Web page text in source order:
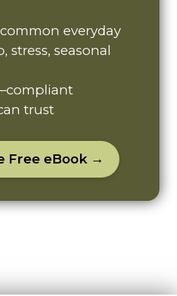
everyday
stress, seasonal
trust
Free eBook →